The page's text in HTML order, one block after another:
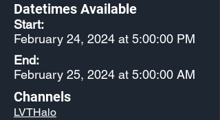
Datetimes Available
Start:
February 24, 2024 at 5:00:00 PM
End:
February 25, 2024 at 5:00:00 AM
Channels
LVTHalo